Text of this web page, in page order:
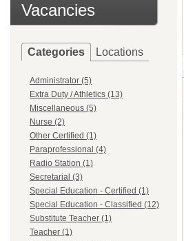
Vacancies
Categories Locations
Administrator (5)
Extra Duty / Athletics (13)
Miscellaneous (5)
Nurse (2)
Other Certified (1)
Paraprofessional (4)
Radio Station (1)
Secretarial (3)
Special Education - Certified (1)
Special Education - Classified (12)
Substitute Teacher (1)
Teacher (1)